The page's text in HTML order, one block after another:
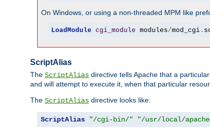
On Windows, or using a non-threaded MPM like
LoadModule cgi_module modules/mod_cgi.
ScriptAlias
The ScriptAlias directive tells Apache that a
and will attempt to execute it, when that particular
The ScriptAlias directive looks like:
ScriptAlias "/cgi-bin/" "/usr/local/